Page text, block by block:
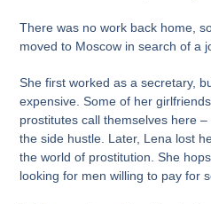
There was no work back home,
moved to Moscow in search of a
She first worked as a secretary,
expensive. Some of her
prostitutes call themselves here
the side hustle. Later, Lena lost
the world of prostitution. She
looking for men willing to pay for